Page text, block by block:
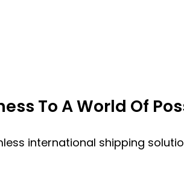
To A World Of
international shipping